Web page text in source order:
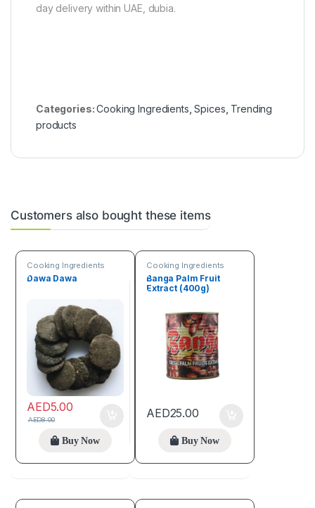
day delivery within UAE, dubia.
Categories:Cooking Ingredients ,Spices Trending
products
Customers also bought these items
Cooking Ingredients
Dawa Dawa
AED5.00
AED8.00
Buy Now
Cooking Ingredients
Banga Palm Fruit
Extract (400g)
AED25.00
Buy Now